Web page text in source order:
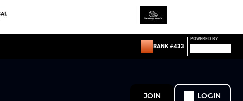
RANK #433
POWERED BY
JOIN LOGIN